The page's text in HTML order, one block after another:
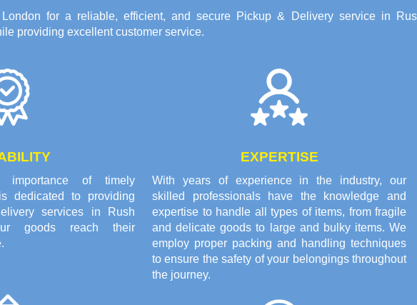
for a reliable, efficient, and secure Pickup & Delivery service in
providing excellent customer service.
importance of timely
dedicated to providing
services in Rush
goods reach their
EXPERTISE
With years of experience in the industry, our
skilled professionals have the knowledge and
expertise to handle all types of items, from fragile
and delicate goods to large and bulky items. We
employ proper packing and handling techniques
to ensure the safety of your belongings throughout
the journey.